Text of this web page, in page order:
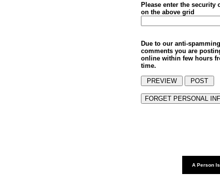
Please enter the security
on the above grid
Due to our anti-
comments you are
online within few hours
time.
A Person